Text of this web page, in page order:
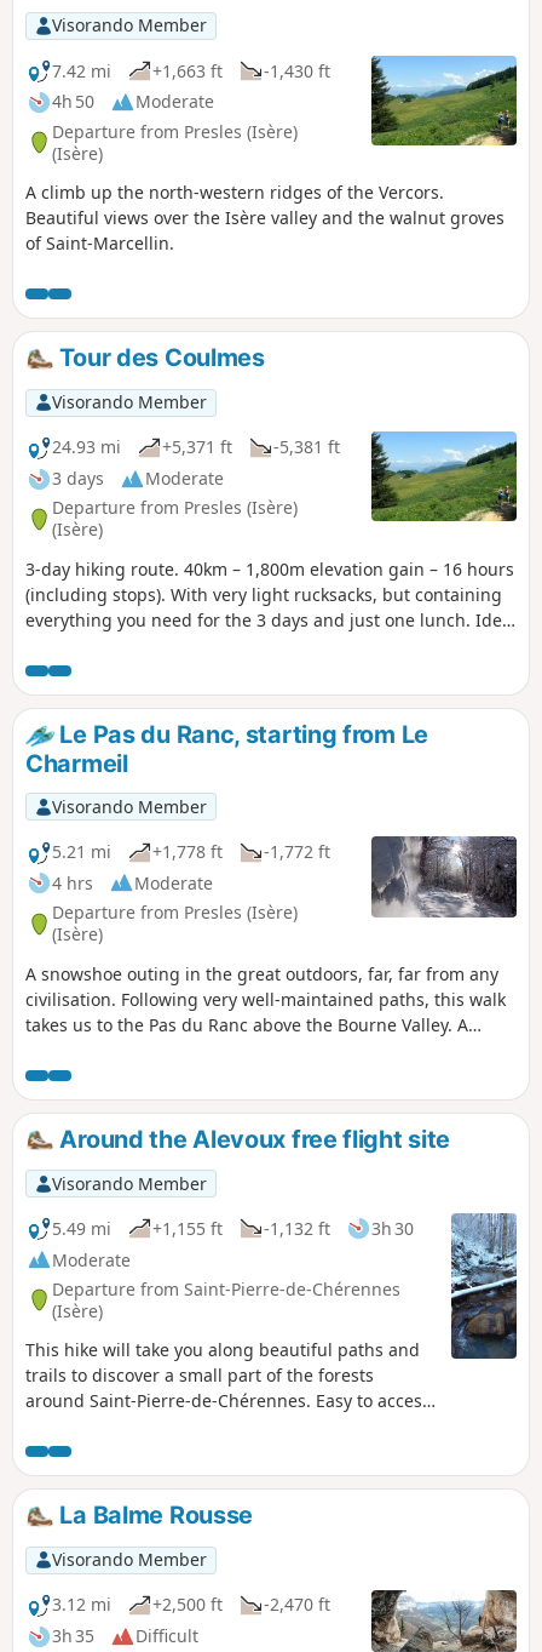
Visorando Member
7.42 mi
+1,663 ft
-1,430 ft
4h 50
Moderate
Departure from Presles (Isère)
(Isère)
A climb up the north-western ridges of the Vercors.
Beautiful views over the Isère valley and the walnut groves
of Saint-Marcellin.
Tour des Coulmes
Visorando Member
24.93 mi
+5,371 ft
-5,381 ft
3 days
Moderate
Departure from Presles (Isère)
(Isère)
3-day hiking route. 40km – 1,800m elevation gain – 16 hours
(including stops). With very light rucksacks, but containing
everything you need for the 3 days and just one lunch. Ideal
Le Pas du Ranc, starting from Le
Charmeil
Visorando Member
5.21 mi
+1,778 ft
-1,772 ft
4 hrs
Moderate
Departure from Presles (Isère)
(Isère)
A snowshoe outing in the great outdoors, far, far from any
civilisation. Following very well-maintained paths, this walk
takes us to the Pas du Ranc above the Bourne Valley. A
Around the Alevoux free flight site
Visorando Member
5.49 mi
+1,155 ft -1,132 ft
3h 30
Moderate
Departure from Saint-Pierre-de-Chérennes
(Isère)
This hike will take you along beautiful paths and
trails to discover a small part of the forests
around Saint-Pierre-de-Chérennes. Easy to access,
landscapes.
La Balme Rousse
Visorando Member
3.12 mi
+2,500 ft
-2,470 ft
3h 35
Difficult